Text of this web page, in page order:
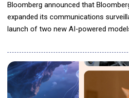
Bloomberg announced that
expanded its communications
launch of two new AI-powered
identify communications that may
acquisition, sharing, or misuse of
information (MNPI) that could provide